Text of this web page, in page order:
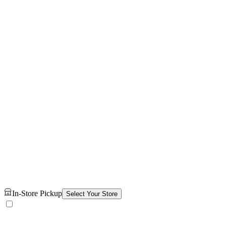
In-Store Pickup Select Your Store